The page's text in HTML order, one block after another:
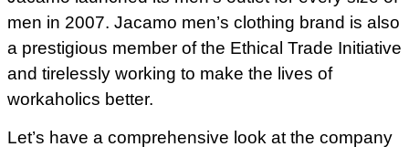
men in 2007. Jacamo men’s clothing brand is also
a prestigious member of the Ethical Trade Initiative
and tirelessly working to make the lives of
workaholics better.
Let’s have a comprehensive look at the company